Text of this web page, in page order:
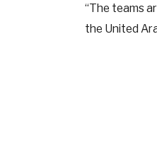
“The teams
the United